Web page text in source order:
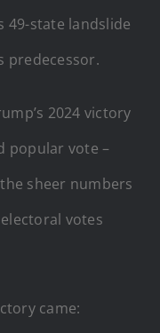
49-state landslide
predecessor.
2024 victory
popular vote –
sheer numbers
votes
came: